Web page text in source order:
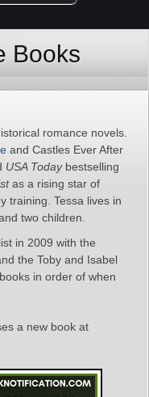
Books
romance novels.
and Castles Ever After
USA Todaybestselling
as a rising star of
training. Tessa lives in
two children.
in 2009 with the
the Toby and Isabel
in order of when
a new book at